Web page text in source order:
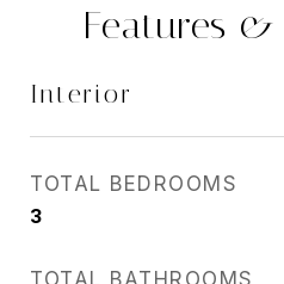
Features
Interior
TOTAL BEDROOMS
3
TOTAL BATHROOMS